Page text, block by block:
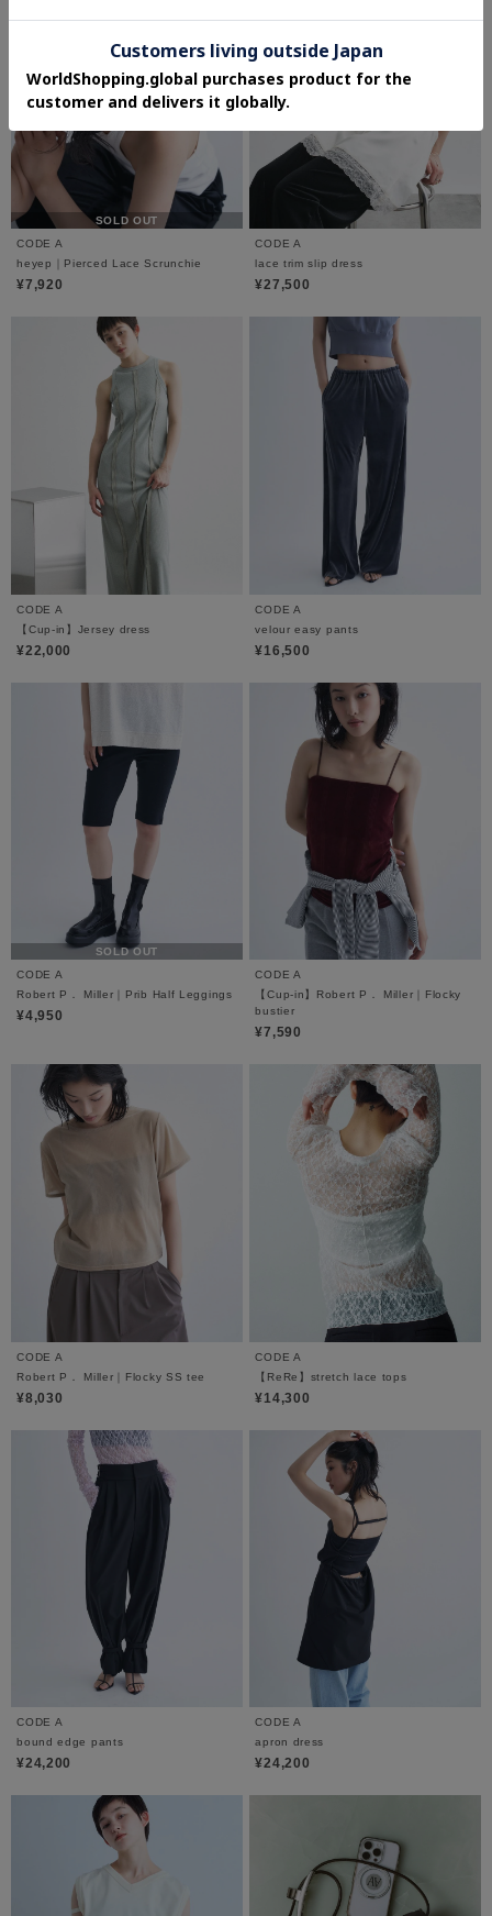
SOLD OUT
CODE A
heyep｜Pierced Lace Scrunchie
¥7,920
CODE A
lace trim slip dress
¥27,500
CODE A
【Cup-in】Jersey dress
¥22,000
CODE A
velour easy pants
¥16,500
SOLD OUT
CODE A
Robert P． Miller｜Prib Half Leggings
¥4,950
CODE A
【Cup-in】Robert P． Miller｜Flocky
bustier
¥7,590
CODE A
Robert P． Miller｜Flocky SS tee
¥8,030
CODE A
【ReRe】stretch lace tops
¥14,300
CODE A
bound edge pants
¥24,200
CODE A
apron dress
¥24,200